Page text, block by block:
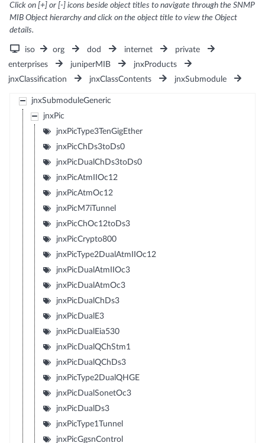
Click on [+] or [-] icons beside object titles to navigate through the SNMP
MIB Object hierarchy and click on the object title to view the Object
details.
iso org dod internet
private
enterprises
juniperMIB
jnxProducts
jnxClassification
jnxClassContents jnxSubmodule
jnxSubmoduleGeneric
jnxPic
jnxPicType3TenGigEther
jnxPicChDs3toDs0
jnxPicDualChDs3toDs0
jnxPicAtmIIOc12
jnxPicAtmOc12
jnxPicM7iTunnel
jnxPicChOc12toDs3
jnxPicCrypto800
jnxPicType2DualAtmIIOc12
jnxPicDualAtmIIOc3
jnxPicDualAtmOc3
jnxPicDualChDs3
jnxPicDualE3
jnxPicDualEia530
jnxPicDualQChStm1
jnxPicDualQChDs3
jnxPicType2DualQHGE
jnxPicDualSonetOc3
jnxPicDualDs3
jnxPicType1Tunnel
jnxPicGgsnControl